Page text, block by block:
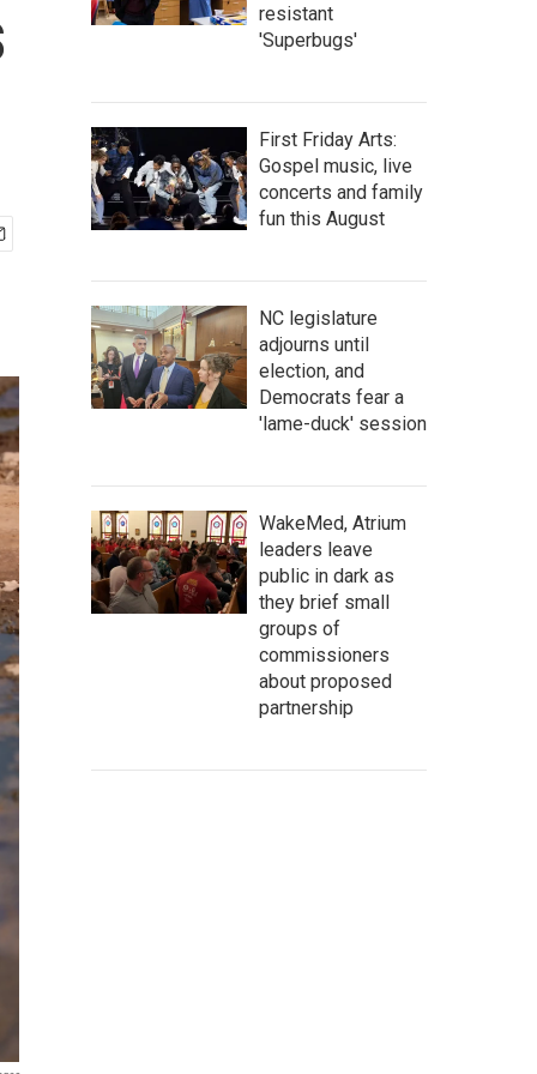
resistant
'Superbugs'
First Friday Arts:
Gospel music, live
concerts and family
fun this August
NC legislature
adjourns until
election, and
Democrats fear a
'lame-duck' session
WakeMed, Atrium
leaders leave
public in dark as
they brief small
groups of
commissioners
about proposed
partnership